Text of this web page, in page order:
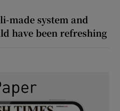
made system and
have been refreshing